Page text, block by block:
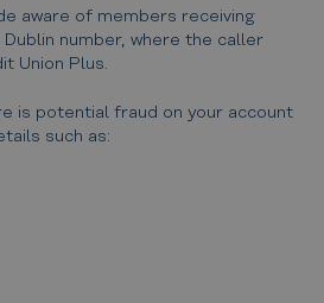
aware of members receiving
number, where the caller
Union Plus.
is potential fraud on your account
such as: